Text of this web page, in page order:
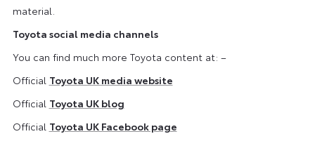
material.
Toyota social media channels
You can find much more Toyota content at: –
Official Toyota UK media website
Official Toyota UK blog
Official Toyota UK Facebook page